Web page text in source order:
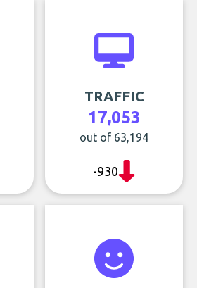
TRAFFIC
17,053
out of 63,194
-930